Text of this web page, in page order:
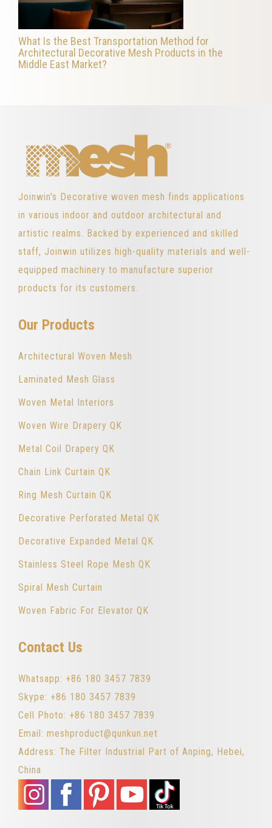
What Is the Best Transportation Method for
Architectural Decorative Mesh Products in the
Middle East Market?
Joinwin's Decorative woven mesh finds applications
in various indoor and outdoor architectural and
artistic realms. Backed by experienced and skilled
staff, Joinwin utilizes high-quality materials and well-
equipped machinery to manufacture superior
products for its customers.
Our Products
Architectural Woven Mesh
Laminated Mesh Glass
Woven Metal Interiors
Woven Wire Drapery QK
Metal Coil Drapery QK
Chain Link Curtain QK
Ring Mesh Curtain QK
Decorative Perforated Metal QK
Decorative Expanded Metal QK
Stainless Steel Rope Mesh QK
Spiral Mesh Curtain
Woven Fabric For Elevator QK
Contact Us
Whatsapp: +86 180 3457 7839
Skype: +86 180 3457 7839
Cell Photo: +86 180 3457 7839
Email: meshproduct@qunkun.net
Address: The Filter Industrial Part of Anping, Hebei,
China